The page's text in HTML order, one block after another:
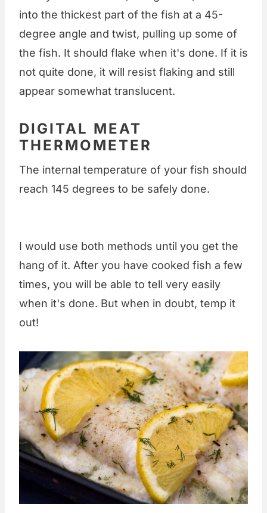
into the thickest part of the fish at a 45-
degree angle and twist, pulling up some of
the fish. It should flake when it's done. If it is
not quite done, it will resist flaking and still
appear somewhat translucent.
DIGITAL MEAT
THERMOMETER
The internal temperature of your fish should
reach 145 degrees to be safely done.
I would use both methods until you get the
hang of it. After you have cooked fish a few
times, you will be able to tell very easily
when it's done. But when in doubt, temp it
out!